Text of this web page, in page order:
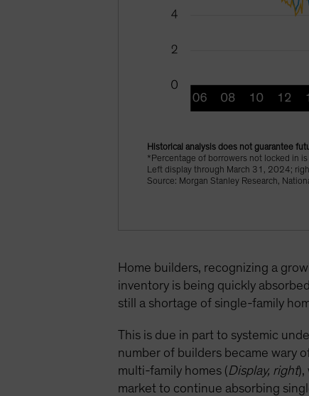
Historical analysis does not guarantee
*Percentage of borrowers not locked in
Left display through March 31, 2024;
Source: Morgan Stanley Research,
Home builders, recognizing a
inventory is being quickly
still a shortage of single-family
This is due in part to systemic
number of builders became wary
multi-family homes (Display, right),
market to continue absorbing